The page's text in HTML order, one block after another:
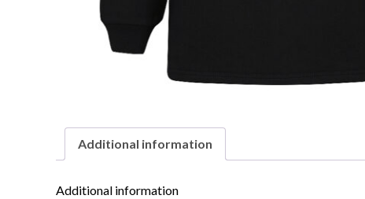
Additional information
Additional information